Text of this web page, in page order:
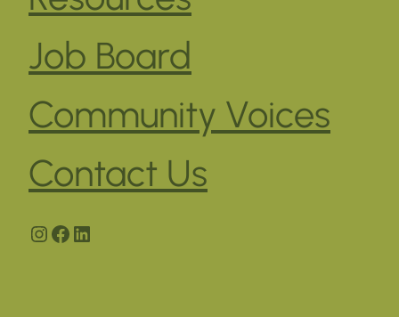
Job Board
Community Voices
Contact Us
Instagram
Facebook
LinkedIn